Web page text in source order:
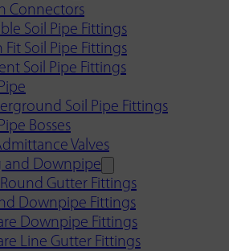
Connectors
Soil Pipe Fittings
Fit Soil Pipe Fittings
Soil Pipe Fittings
Soil Pipe Fittings
Bosses
Valves
and Downpipe
Gutter Fittings
Downpipe Fittings
Downpipe Fittings
Line Gutter Fittings